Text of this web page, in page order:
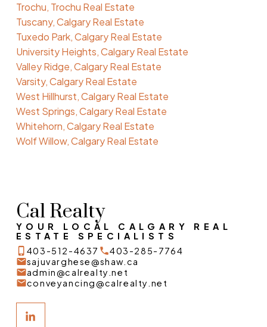
Trochu, Trochu Real Estate
Tuscany, Calgary Real Estate
Tuxedo Park, Calgary Real Estate
University Heights, Calgary Real Estate
Valley Ridge, Calgary Real Estate
Varsity, Calgary Real Estate
West Hillhurst, Calgary Real Estate
West Springs, Calgary Real Estate
Whitehorn, Calgary Real Estate
Wolf Willow, Calgary Real Estate
Cal Realty
YOUR LOCAL CALGARY REAL
ESTATE SPECIALISTS
403-512-4637
403-285-7764
sajuvarghese@shaw.ca
admin@calrealty.net
conveyancing@calrealty.net